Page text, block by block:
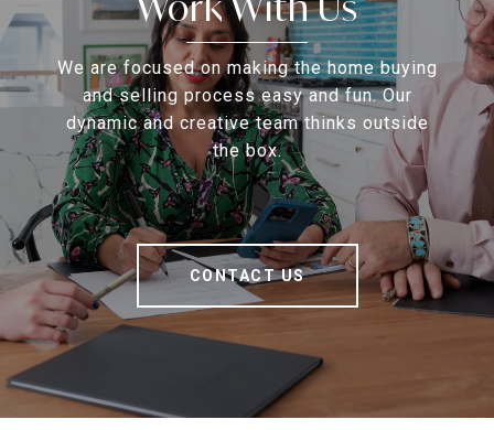
We are focused on making the home buying
and selling process easy and fun. Our
dynamic and creative team thinks outside
the box.
CONTACT US